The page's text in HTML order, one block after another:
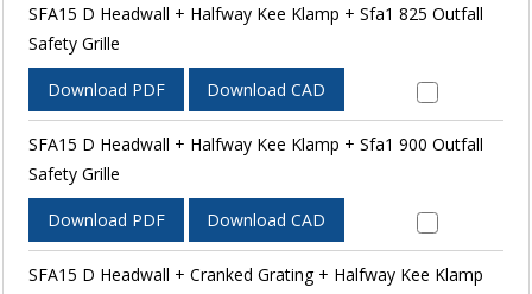
SFA15 D Headwall + Halfway Kee Klamp + Sfa1 825 Outfall
Safety Grille
Download PDF Download CAD
SFA15 D Headwall + Halfway Kee Klamp + Sfa1 900 Outfall
Safety Grille
Download PDF Download CAD
SFA15 D Headwall + Cranked Grating + Halfway Kee Klamp